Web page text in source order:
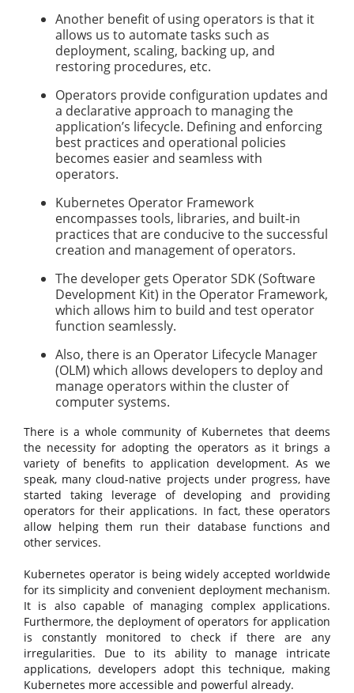
Another benefit of using operators is that it
allows us to automate tasks such as
deployment, scaling, backing up, and
restoring procedures, etc.
Operators provide configuration updates and
a declarative approach to managing the
application’s lifecycle. Defining and enforcing
best practices and operational policies
becomes easier and seamless with
operators.
Kubernetes Operator Framework
encompasses tools, libraries, and built-in
practices that are conducive to the successful
creation and management of operators.
The developer gets Operator SDK (Software
Development Kit) in the Operator Framework,
which allows him to build and test operator
function seamlessly.
Also, there is an Operator Lifecycle Manager
(OLM) which allows developers to deploy and
manage operators within the cluster of
computer systems.
There is a whole community of Kubernetes that deems
the necessity for adopting the operators as it brings a
variety of benefits to application development. As we
speak, many cloud-native projects under progress, have
started taking leverage of developing and providing
operators for their applications. In fact, these operators
allow helping them run their database functions and
other services.
Kubernetes operator is being widely accepted worldwide
for its simplicity and convenient deployment mechanism.
It is also capable of managing complex applications.
Furthermore, the deployment of operators for application
is constantly monitored to check if there are any
irregularities. Due to its ability to manage intricate
applications, developers adopt this technique, making
Kubernetes more accessible and powerful already.